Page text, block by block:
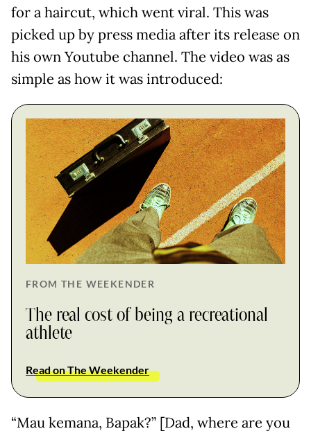
for a haircut, which went viral. This was
picked up by press media after its release on
his own Youtube channel. The video was as
simple as how it was introduced:
FROM THE WEEKENDER
The real cost of being a recreational
athlete
Read on The Weekender
“Mau kemana, Bapak?” [Dad, where are you